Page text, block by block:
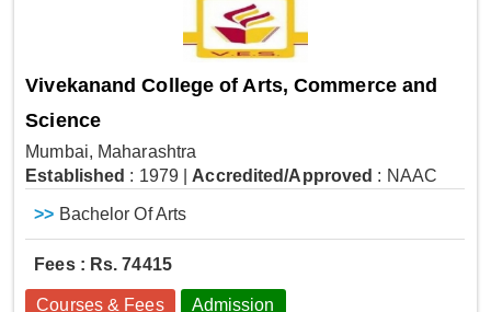
Vivekanand College of Arts, Commerce and
Science
Mumbai, Maharashtra
Established : 1979 Accredited/Approved : NAAC
>> Bachelor Of Arts
Fees : Rs. 74415
Courses & Fees Admission